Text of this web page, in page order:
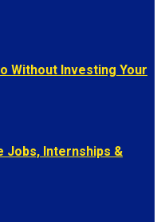
Without Investing Your
Jobs, Internships &